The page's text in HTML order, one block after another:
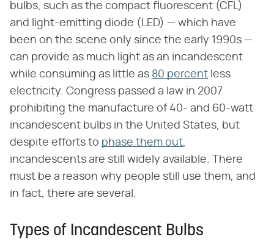
bulbs, such as the compact fluorescent (CFL)
and light-emitting diode (LED) — which have
been on the scene only since the early 1990s —
can provide as much light as an incandescent
while consuming as little as 80 percent less
electricity. Congress passed a law in 2007
prohibiting the manufacture of 40- and 60-watt
incandescent bulbs in the United States, but
despite efforts to phase them out,
incandescents are still widely available. There
must be a reason why people still use them, and
in fact, there are several.
Types of Incandescent Bulbs